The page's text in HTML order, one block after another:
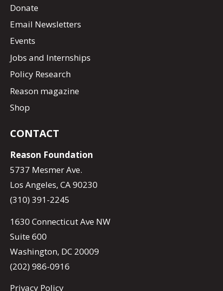
Donate
Email Newsletters
Events
Jobs and Internships
Policy Research
Reason magazine
Shop
CONTACT
Reason Foundation
5737 Mesmer Ave.
Los Angeles, CA 90230
(310) 391-2245
1630 Connecticut Ave NW
Suite 600
Washington, DC 20009
(202) 986-0916
Privacy Policy